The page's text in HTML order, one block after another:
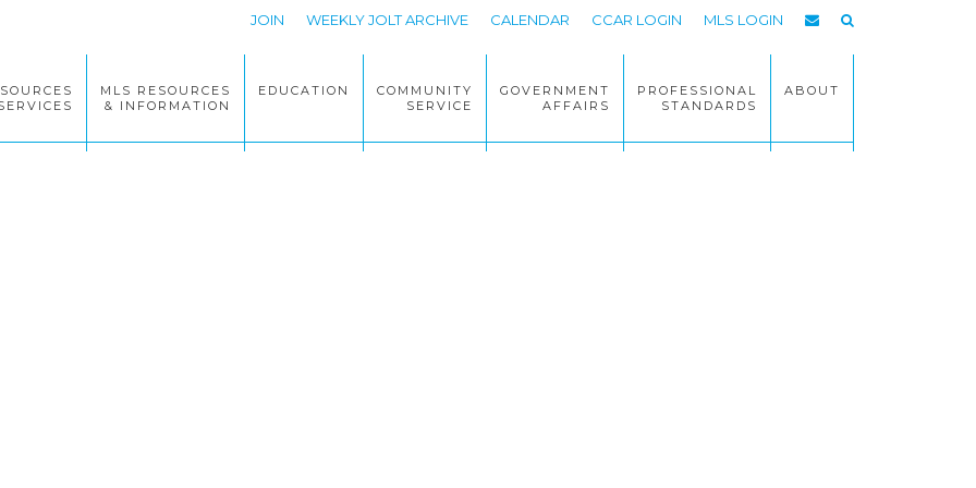
JOIN WEEKLY JOLT ARCHIVE CALENDAR CCAR LOGIN MLS LOGIN
MLS RESOURCES
& INFORMATION
EDUCATION
COMMUNITY
SERVICE
GOVERNMENT
AFFAIRS
PROFESSIONAL
STANDARDS
ABOUT